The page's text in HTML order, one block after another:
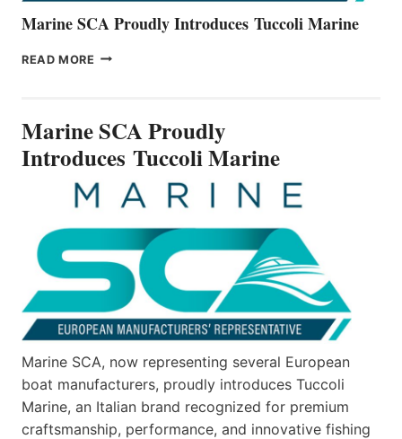
Marine SCA Proudly Introduces Tuccoli Marine
READ MORE MARINE
MARINE
Marine SCA Proudly
Introduces Tuccoli Marine
Marine SCA, now representing several European
boat manufacturers, proudly introduces Tuccoli
Marine, an Italian brand recognized for premium
craftsmanship, performance, and innovative fishing